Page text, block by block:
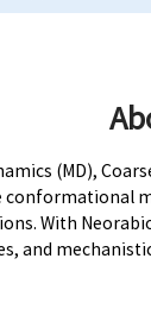
(MD),
With
and